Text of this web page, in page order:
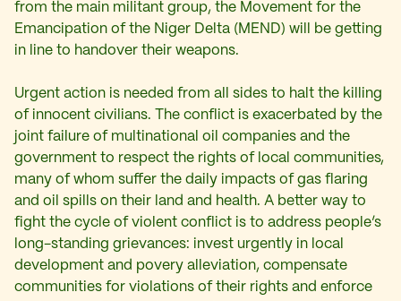
from the main militant group, the Movement for the
Emancipation of the Niger Delta (MEND) will be getting
in line to handover their weapons.
Urgent action is needed from all sides to halt the killing
of innocent civilians. The conflict is exacerbated by the
joint failure of multinational oil companies and the
government to respect the rights of local communities,
many of whom suffer the daily impacts of gas flaring
and oil spills on their land and health. A better way to
fight the cycle of violent conflict is to address people’s
long-standing grievances: invest urgently in local
development and povery alleviation, compensate
communities for violations of their rights and enforce